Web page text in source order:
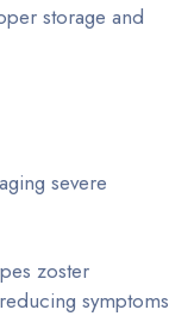
storage and
severe
zoster
symptoms